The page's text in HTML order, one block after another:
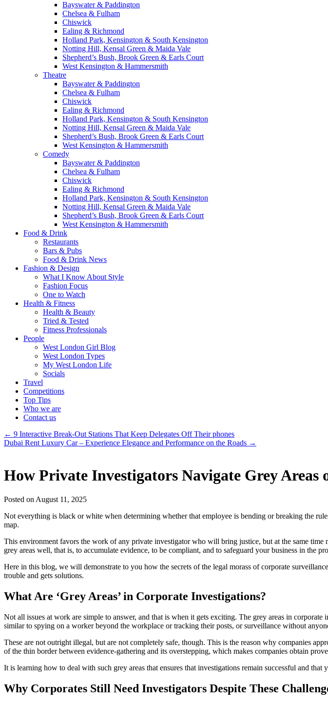
Bayswater & Paddington
Chelsea & Fulham
Chiswick
Ealing & Richmond
Holland Park, Kensington & South Kensington
Notting Hill, Kensal Green & Maida Vale
Shepherd’s Bush, Brook Green & Earls Court
West Kensington & Hammersmith
Theatre
Bayswater & Paddington
Chelsea & Fulham
Chiswick
Ealing & Richmond
Holland Park, Kensington & South Kensington
Notting Hill, Kensal Green & Maida Vale
Shepherd’s Bush, Brook Green & Earls Court
West Kensington & Hammersmith
Comedy
Bayswater & Paddington
Chelsea & Fulham
Chiswick
Ealing & Richmond
Holland Park, Kensington & South Kensington
Notting Hill, Kensal Green & Maida Vale
Shepherd’s Bush, Brook Green & Earls Court
West Kensington & Hammersmith
Food & Drink
Restaurants
Bars & Pubs
Food & Drink News
Fashion & Design
What I Know About Style
Fashion Focus
One to Watch
Health & Fitness
Health & Beauty
Tried & Tested
Fitness Professionals
People
West London Girl Blog
West London Types
My West London Life
Socials
Travel
Competitions
Top Tips
Who we are
Contact us
← 9 Interactive Break-Out Stations That Keep Delegates Off Their phones
Dubai Rent Luxury Car – Experience Elegance and Performance on the Roads →
How Private Investigators Navigate Grey Areas
Posted on August 11, 2025
Not everything is black or white when determining whether that employee is bending or breaking the
map.
This environment favors the work of any private investigator who will bring justice, but at the same
grey areas well, that is, to accumulate evidence, to be compliant, and to safeguard your business in the
Here in this blog, we will demonstrate to you how the secrets of the legal morass of corporate
trouble and gets solutions.
What Are ‘Grey Areas’ in Corporate Investigations?
Not all issues at work are simple to answer, and that is when it gets exciting. The grey areas in
similar to spying on a worker beyond the workplace or tracking their posts, or surveillance without
These are not outright illegal, but are not completely safe, though. This is the reason why companies
of the thin border between evidence-gathering and its overstepping, which makes companies obtain
It is learning how to deal with such grey areas that ensures that investigations remain successful and that
Why Corporates Still Need Investigators Despite These